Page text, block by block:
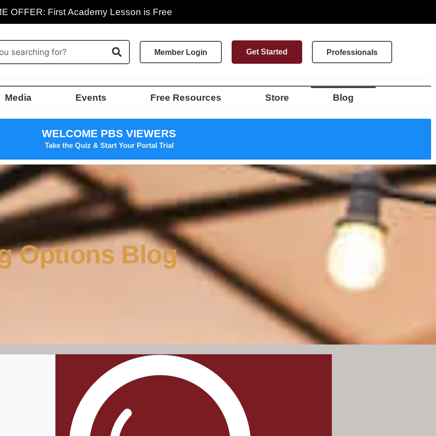
OFFER: First Academy Lesson is Free
Member Login Get Started Professionals
Media Events Free Resources Store Blog
WELCOME PBS VIEWERS
Take the Quiz & Start Your Portal Trial
Options Blog